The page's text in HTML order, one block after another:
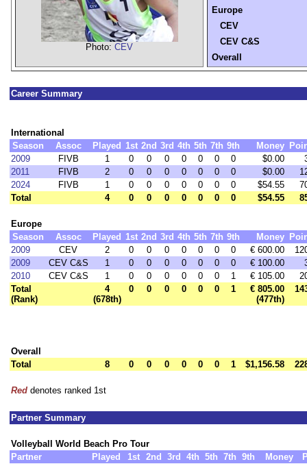
Photo: CEV
Europe
CEV
CEV C&S
Overall
Career Summary
International
Season
Assoc Played 1st 2nd 3rd 4th 5th 7th 9th Money
2009
FIVB 1 0 0 0 0 0 0 0 $0.00
2011
FIVB 2 0 0 0 0 0 0 0 $0.00
2024
FIVB 1 0 0 0 0 0 0 0 $54.55
Total
4 0 0 0 0 0 0 0 $54.55
Europe
Season
Assoc Played 1st 2nd 3rd 4th 5th 7th 9th Money
2009
CEV 2 0 0 0 0 0 0 0 € 600.00
2009
CEV C&S 1 0 0 0 0 0 0 0 € 100.00
2010
CEV C&S 1 0 0 0 0 0 0 1 € 105.00
Total
(Rank)
4
(678th)
0 0 0 0 0 0 1
€ 805.00
(477th)
Overall
Total
8 0 0 0 0 0 0 1 $1,156.58
Red denotes ranked 1st
Partner Summary
Volleyball World Beach Pro Tour
Partner
Played 1st 2nd 3rd 4th 5th 7th 9th Money